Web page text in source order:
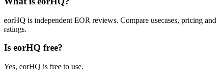
eorHQ is independent EOR reviews. Compare usecases, pricing and
ratings.
Is eorHQ free?
Yes, eorHQ is free to use.